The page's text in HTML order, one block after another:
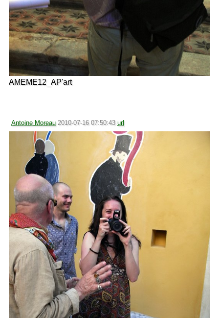
AMEME12_AP'art
Antoine Moreau 2010-07-16 07:50:43 url